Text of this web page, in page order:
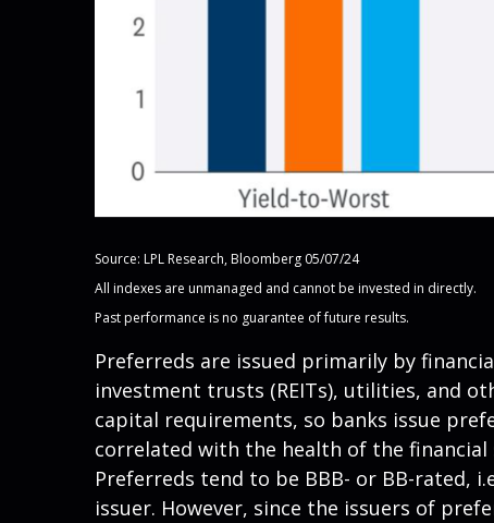
Source: LPL Research, Bloomberg 05/07/24
All indexes are unmanaged and cannot be invested in directly.
Past performance is no guarantee of future results.
Preferreds are issued primarily by
investment trusts (REITs), utilities, and
capital requirements, so banks issue
correlated with the health of the financial
Preferreds tend to be BBB- or BB-rated,
issuer. However, since the issuers of